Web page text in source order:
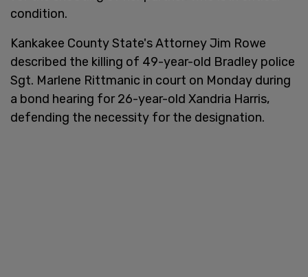
condition.
Kankakee County State's Attorney Jim Rowe
described the killing of 49-year-old Bradley police
Sgt. Marlene Rittmanic in court on Monday during
a bond hearing for 26-year-old Xandria Harris,
defending the necessity for the designation.